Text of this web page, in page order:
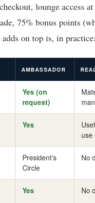
lounge access at
75% bonus points
on top is, in practice:
AMBASSADOR
Yes (on
request)
Yes
use
President's
Circle
No
Yes No